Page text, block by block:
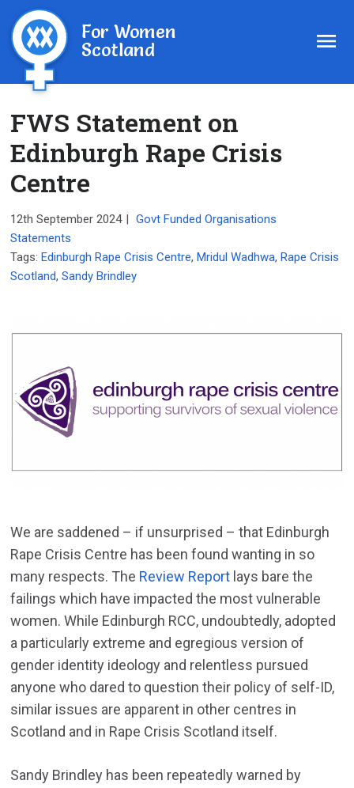
For Women
Scotland
FWS Statement on
Edinburgh Rape Crisis
Centre
12th September 2024 | Govt Funded Organisations
Statements
Tags:Edinburgh Rape Crisis Centre,Mridul Wadhwa,Rape Crisis
Scotland,Sandy Brindley
We are saddened – if unsurprised – that Edinburgh
Rape Crisis Centre has been found wanting in so
many respects. The Review Report lays bare the
failings which have impacted the most vulnerable
women. While Edinburgh RCC, undoubtedly, adopted
a particularly extreme and egregious version of
gender identity ideology and relentless pursued
anyone who dared to question their policy of self-ID,
similar issues are apparent in other centres in
Scotland and in Rape Crisis Scotland itself.
Sandy Brindley has been repeatedly warned by